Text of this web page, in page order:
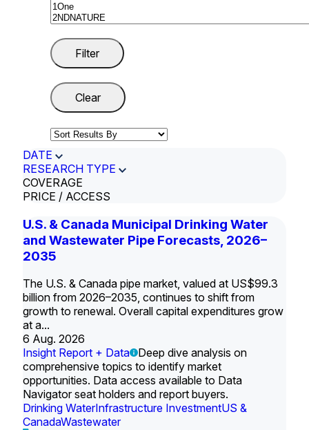
DATE
RESEARCH TYPE
COVERAGE
PRICE / ACCESS
U.S. & Canada Municipal Drinking Water
and Wastewater Pipe Forecasts, 2026–
2035
The U.S. & Canada pipe market, valued at US$99.3
billion from 2026–2035, continues to shift from
growth to renewal. Overall capital expenditures grow
at a...
6 Aug. 2026
Insight Report + Data
Deep dive analysis on
comprehensive topics to identify market
opportunities. Data access available to Data
Navigator seat holders and report buyers.
Drinking WaterInfrastructure InvestmentUS &
CanadaWastewater